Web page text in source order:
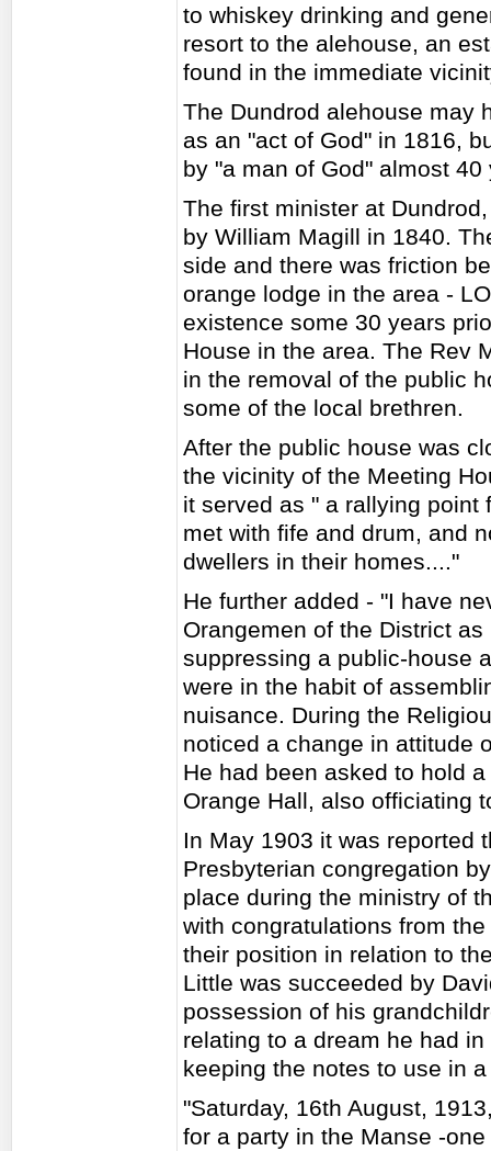
to whiskey drinking and
resort to the alehouse, an
found in the immediate
The Dundrod alehouse may
as an "act of God" in 1816,
by "a man of God" almost 40
The first minister at
by William Magill in 1840.
side and there was friction
orange lodge in the area -
existence some 30 years
House in the area. The Rev
in the removal of the public
some of the local brethren.
After the public house was
the vicinity of the Meeting
it served as " a rallying point
met with fife and drum, and
dwellers in their homes...."
He further added - "I have
Orangemen of the District
suppressing a public-house
were in the habit of
nuisance. During the
noticed a change in attitude
He had been asked to hold
Orange Hall, also officiating
In May 1903 it was reported
Presbyterian congregation
place during the ministry of
with congratulations from
their position in relation to
Little was succeeded by
possession of his
relating to a dream he had
keeping the notes to use in
"Saturday, 16th August,
for a party in the Manse -